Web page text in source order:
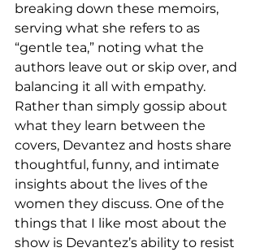
breaking down these memoirs,
serving what she refers to as
“gentle tea,” noting what the
authors leave out or skip over, and
balancing it all with empathy.
Rather than simply gossip about
what they learn between the
covers, Devantez and hosts share
thoughtful, funny, and intimate
insights about the lives of the
women they discuss. One of the
things that I like most about the
show is Devantez’s ability to resist